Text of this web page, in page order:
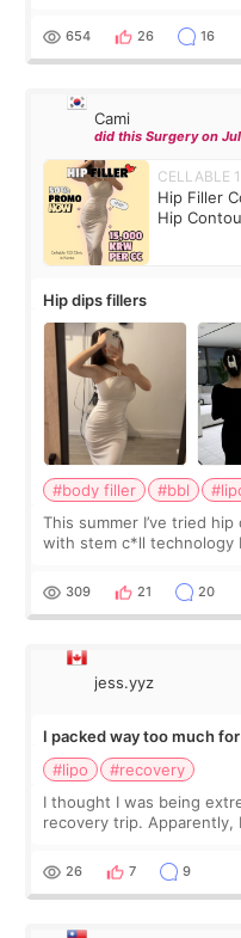
top it off, they generously
654 26 16
Cami
did this Surgery on
CELLABLE
Hip Filler
Hip
Hip dips fillers
#body filler #bbl
This summer I’ve tried
with stem c*ll technology It’s was super nice and clean the
explain what I wan
309 21 20
jess.yyz
I packed way too much
#lipo
#recovery
I thought I was being
recovery trip. Apparently,
supplements I never
26 7 9